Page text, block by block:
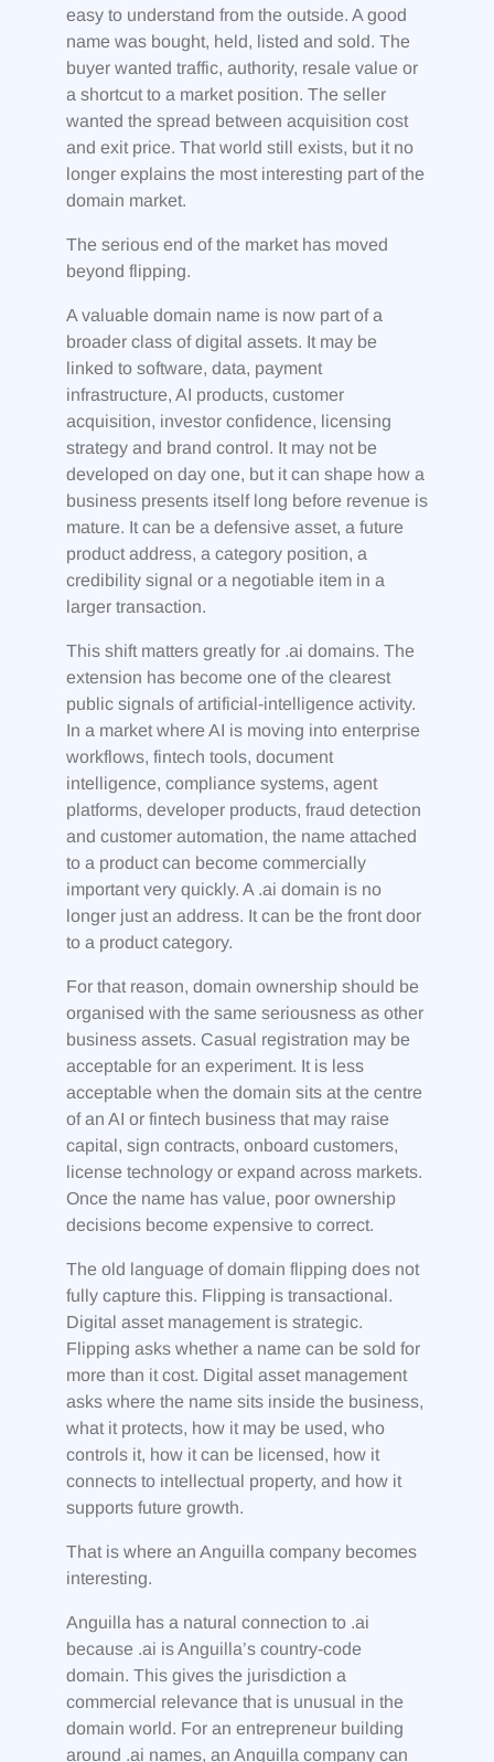
easy to understand from the outside. A good
name was bought, held, listed and sold. The
buyer wanted traffic, authority, resale value or
a shortcut to a market position. The seller
wanted the spread between acquisition cost
and exit price. That world still exists, but it no
longer explains the most interesting part of the
domain market.
The serious end of the market has moved
beyond flipping.
A valuable domain name is now part of a
broader class of digital assets. It may be
linked to software, data, payment
infrastructure, AI products, customer
acquisition, investor confidence, licensing
strategy and brand control. It may not be
developed on day one, but it can shape how a
business presents itself long before revenue is
mature. It can be a defensive asset, a future
product address, a category position, a
credibility signal or a negotiable item in a
larger transaction.
This shift matters greatly for .ai domains. The
extension has become one of the clearest
public signals of artificial-intelligence activity.
In a market where AI is moving into enterprise
workflows, fintech tools, document
intelligence, compliance systems, agent
platforms, developer products, fraud detection
and customer automation, the name attached
to a product can become commercially
important very quickly. A .ai domain is no
longer just an address. It can be the front door
to a product category.
For that reason, domain ownership should be
organised with the same seriousness as other
business assets. Casual registration may be
acceptable for an experiment. It is less
acceptable when the domain sits at the centre
of an AI or fintech business that may raise
capital, sign contracts, onboard customers,
license technology or expand across markets.
Once the name has value, poor ownership
decisions become expensive to correct.
The old language of domain flipping does not
fully capture this. Flipping is transactional.
Digital asset management is strategic.
Flipping asks whether a name can be sold for
more than it cost. Digital asset management
asks where the name sits inside the business,
what it protects, how it may be used, who
controls it, how it can be licensed, how it
connects to intellectual property, and how it
supports future growth.
That is where an Anguilla company becomes
interesting.
Anguilla has a natural connection to .ai
because .ai is Anguilla’s country-code
domain. This gives the jurisdiction a
commercial relevance that is unusual in the
domain world. For an entrepreneur building
around .ai names, an Anguilla company can